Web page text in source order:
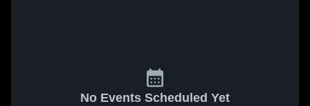
No Events Scheduled Yet